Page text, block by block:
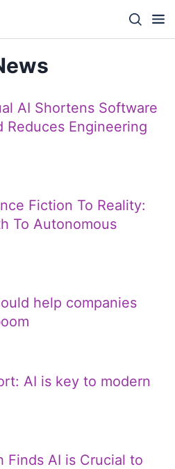
Close
AI Shortens Software
Reduces Engineering
Fiction To Reality:
To Autonomous
help companies
AI is key to modern
Finds AI is Crucial to